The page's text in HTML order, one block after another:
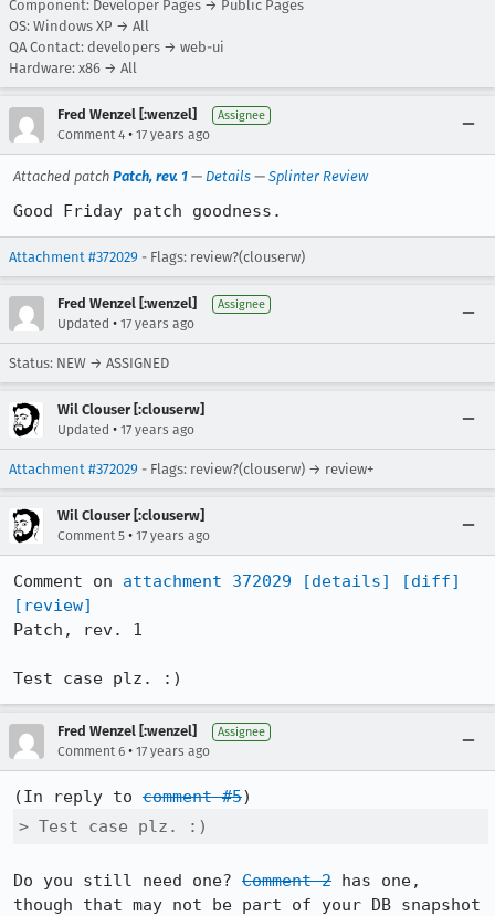
Component: Developer Pages → Public Pages
OS: Windows XP → All
QA Contact: developers → web-ui
Hardware: x86 → All
Fred Wenzel [:wenzel] Assignee
Comment 4 • 17 years ago
Attached patch Patch, rev. 1 — Details — Splinter Review
Good Friday patch goodness.
Attachment #372029 - Flags: review?(clouserw)
Fred Wenzel [:wenzel] Assignee
Updated • 17 years ago
Status: NEW → ASSIGNED
Wil Clouser [:clouserw]
Updated • 17 years ago
Attachment #372029 - Flags: review?(clouserw) → review+
Wil Clouser [:clouserw]
Comment 5 • 17 years ago
Comment on attachment 372029 [details]
[diff]
[review]
Patch, rev. 1
Test case plz. :)
Fred Wenzel [:wenzel] Assignee
Comment 6 • 17 years ago
(In reply to comment #5
> Test case plz. :)
Do you still need one? Comment 2 has one,
though that may not be part of your DB snapshot